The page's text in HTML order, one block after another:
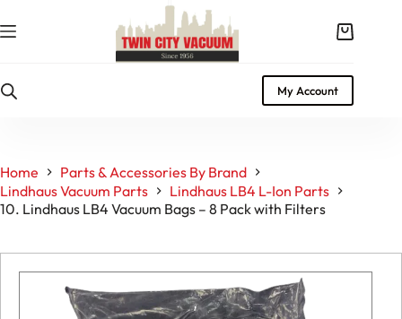
to
content
Shopping
My Account
Home
Parts & Accessories By Brand
Lindhaus Vacuum Parts
Lindhaus LB4 L-Ion Parts
10. Lindhaus LB4 Vacuum Bags – 8 Pack with Filters